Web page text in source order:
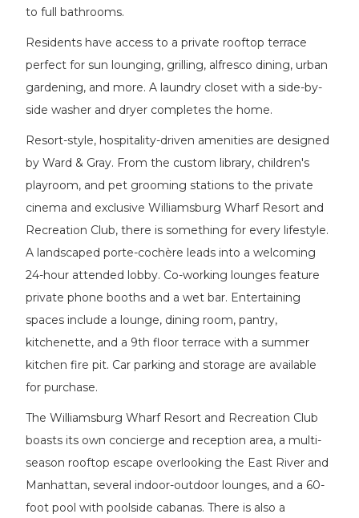
to full bathrooms.
Residents have access to a private rooftop terrace
perfect for sun lounging, grilling, alfresco dining, urban
gardening, and more. A laundry closet with a side-by-
side washer and dryer completes the home.
Resort-style, hospitality-driven amenities are designed
by Ward & Gray. From the custom library, children's
playroom, and pet grooming stations to the private
cinema and exclusive Williamsburg Wharf Resort and
Recreation Club, there is something for every lifestyle.
A landscaped porte-cochère leads into a welcoming
24-hour attended lobby. Co-working lounges feature
private phone booths and a wet bar. Entertaining
spaces include a lounge, dining room, pantry,
kitchenette, and a 9th floor terrace with a summer
kitchen fire pit. Car parking and storage are available
for purchase.
The Williamsburg Wharf Resort and Recreation Club
boasts its own concierge and reception area, a multi-
season rooftop escape overlooking the East River and
Manhattan, several indoor-outdoor lounges, and a 60-
foot pool with poolside cabanas. There is also a